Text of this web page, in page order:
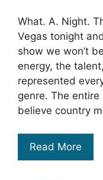
What. A. Night.
Vegas tonight
show we won’t
energy, the
represented
genre. The
believe country
Read More